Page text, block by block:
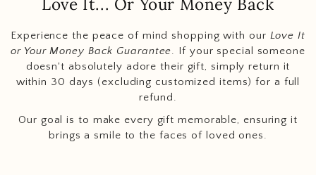
Love It... Or Your Money Back
Experience the peace of mind shopping with our Love It
or Your Money Back Guarantee. If your special someone
doesn't absolutely adore their gift, simply return it
within 30 days (excluding customized items) for a full
refund.
Our goal is to make every gift memorable, ensuring it
brings a smile to the faces of loved ones.